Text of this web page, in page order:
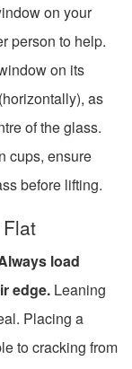
on your
person to help.
on its
as
of the glass.
cups, ensure
before lifting.
load
edge. Leaning
Placing a
to cracking from